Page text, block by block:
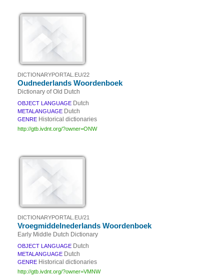
DICTIONARYPORTAL.EU/22
Oudnederlands Woordenboek
Dictionary of Old Dutch
OBJECT LANGUAGE Dutch
METALANGUAGE Dutch
GENRE Historical dictionaries
http://gtb.ivdnt.org/?owner=ONW
DICTIONARYPORTAL.EU/21
Vroegmiddelnederlands Woordenboek
Early Middle Dutch Dictionary
OBJECT LANGUAGE Dutch
METALANGUAGE Dutch
GENRE Historical dictionaries
http://gtb.ivdnt.org/?owner=VMNW